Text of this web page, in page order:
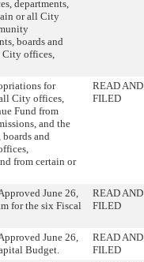
departments,
or all City
boards and
City offices,
for
City offices,
Fund from
and the
and
from certain or
READ AND
FILED
June 26,
for the six Fiscal
READ AND
FILED
June 26,
Budget.
READ AND
FILED